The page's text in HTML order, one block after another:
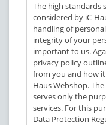
The high standards
considered by iC-
handling of
integrity of your
important to us.
privacy policy
from you and how
Haus Webshop.
serves only the
services. For this
Data Protection